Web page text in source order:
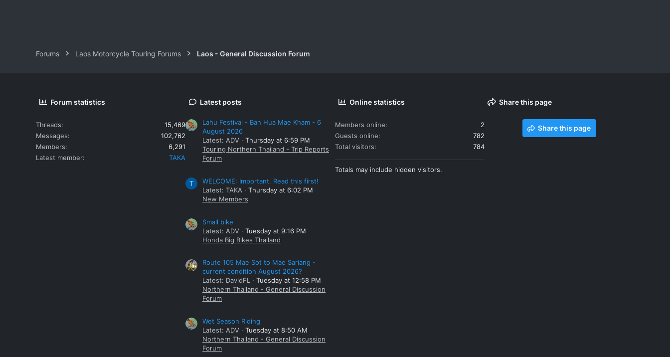
Forums Laos Motorcycle Touring Forums Laos - General Discussion Forum
Forum statistics
Threads
15,469
Messages
102,762
Members
6,291
Latest member
TAKA
Latest posts
Lahu Festival - Ban Hua Mae Kham - 6
August 2026
Latest: ADV
Thursday at 6:59 PM
Touring Northern Thailand - Trip Reports
Forum
T
WELCOME: Important. Read this first!
Latest: TAKA
Thursday at 6:02 PM
New Members
Small bike
Latest: ADV
Tuesday at 9:16 PM
Honda Big Bikes Thailand
Route 105 Mae Sot to Mae Sariang -
current condition August 2026?
Latest: DavidFL
Tuesday at 12:58 PM
Northern Thailand - General Discussion
Forum
Wet Season Riding
Latest: ADV
Tuesday at 8:50 AM
Northern Thailand - General Discussion
Forum
Online statistics
Members online
2
Guests online
782
Total visitors
784
Totals may include hidden visitors.
Share this page
Share this page